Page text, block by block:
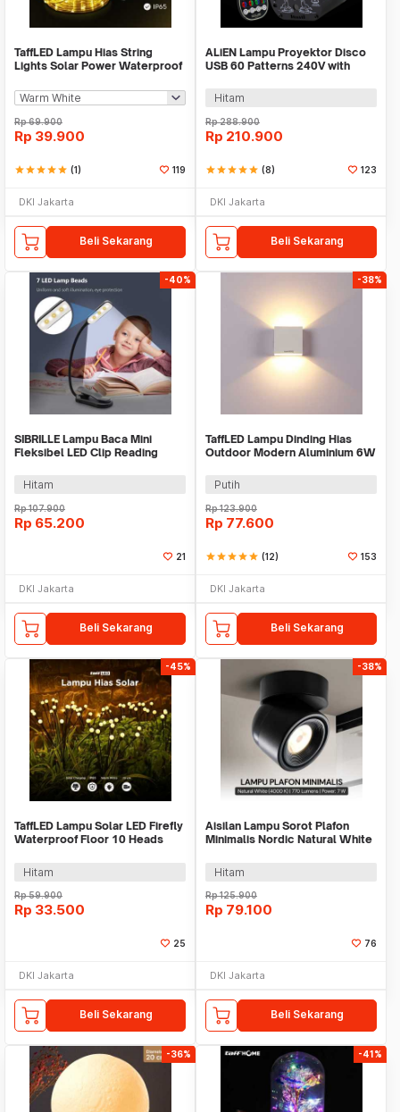
TaffLED Lampu Hias String
Lights Solar Power Waterproof
Rp69.900
Rp 39.900
starstarstarstarstar (1) 119
DKI Jakarta
Beli Sekarang
ALiEN Lampu Proyektor Disco
USB 60 Patterns 240V with
Hitam
Rp288.900
Rp 210.900
starstarstarstarstar (8) 123
DKI Jakarta
Beli Sekarang
-40%
SIBRILLE Lampu Baca Mini
Fleksibel LED Clip Reading
Hitam
Rp107.900
Rp 65.200
21
DKI Jakarta
Beli Sekarang
-38%
TaffLED Lampu Dinding Hias
Outdoor Modern Aluminium 6W
Putih
Rp123.900
Rp 77.600
starstarstarstarstar (12) 153
DKI Jakarta
Beli Sekarang
-45%
TaffLED Lampu Solar LED Firefly
Waterproof Floor 10 Heads
Hitam
Rp59.900
Rp 33.500
25
DKI Jakarta
Beli Sekarang
-38%
Aisilan Lampu Sorot Plafon
Minimalis Nordic Natural White
Hitam
Rp125.900
Rp 79.100
76
DKI Jakarta
Beli Sekarang
-36% -41%